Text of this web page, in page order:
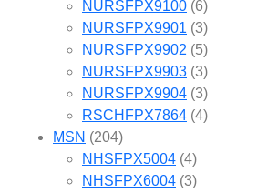
NURSFPX9100 (6)
NURSFPX9901 (3)
NURSFPX9902 (5)
NURSFPX9903 (3)
NURSFPX9904 (3)
RSCHFPX7864 (4)
MSN (204)
NHSFPX5004 (4)
NHSFPX6004 (3)